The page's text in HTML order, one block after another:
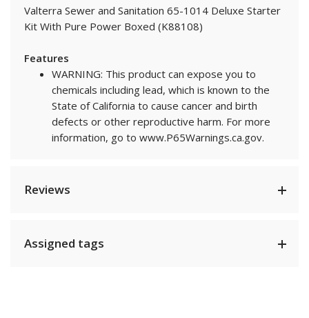
Valterra Sewer and Sanitation 65-1014 Deluxe Starter
Kit With Pure Power Boxed (K88108)
Features
WARNING: This product can expose you to
chemicals including lead, which is known to the
State of California to cause cancer and birth
defects or other reproductive harm. For more
information, go to www.P65Warnings.ca.gov.
Reviews
Assigned tags